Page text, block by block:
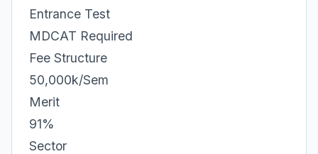
Entrance Test
MDCAT Required
Fee Structure
50,000k/Sem
Merit
91%
Sector